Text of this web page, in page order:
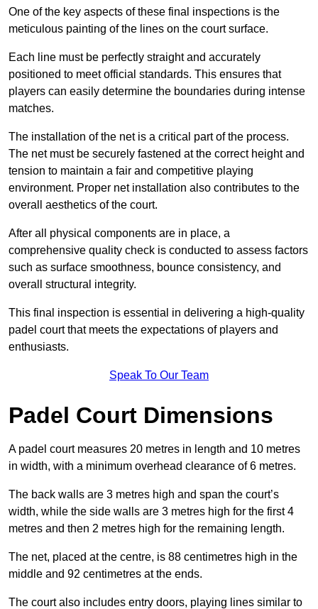
One of the key aspects of these final inspections is the
meticulous painting of the lines on the court surface.
Each line must be perfectly straight and accurately
positioned to meet official standards. This ensures that
players can easily determine the boundaries during intense
matches.
The installation of the net is a critical part of the process.
The net must be securely fastened at the correct height and
tension to maintain a fair and competitive playing
environment. Proper net installation also contributes to the
overall aesthetics of the court.
After all physical components are in place, a
comprehensive quality check is conducted to assess factors
such as surface smoothness, bounce consistency, and
overall structural integrity.
This final inspection is essential in delivering a high-quality
padel court that meets the expectations of players and
enthusiasts.
Speak To Our Team
Padel Court Dimensions
A padel court measures 20 metres in length and 10 metres
in width, with a minimum overhead clearance of 6 metres.
The back walls are 3 metres high and span the court’s
width, while the side walls are 3 metres high for the first 4
metres and then 2 metres high for the remaining length.
The net, placed at the centre, is 88 centimetres high in the
middle and 92 centimetres at the ends.
The court also includes entry doors, playing lines similar to